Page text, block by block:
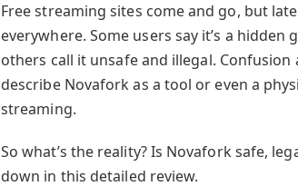
Free streaming sites come and go, but
everywhere. Some users say it’s a
others call it unsafe and illegal.
describe Novafork as a tool or even a
streaming.
So what’s the reality? Is Novafork safe,
down in this detailed review.